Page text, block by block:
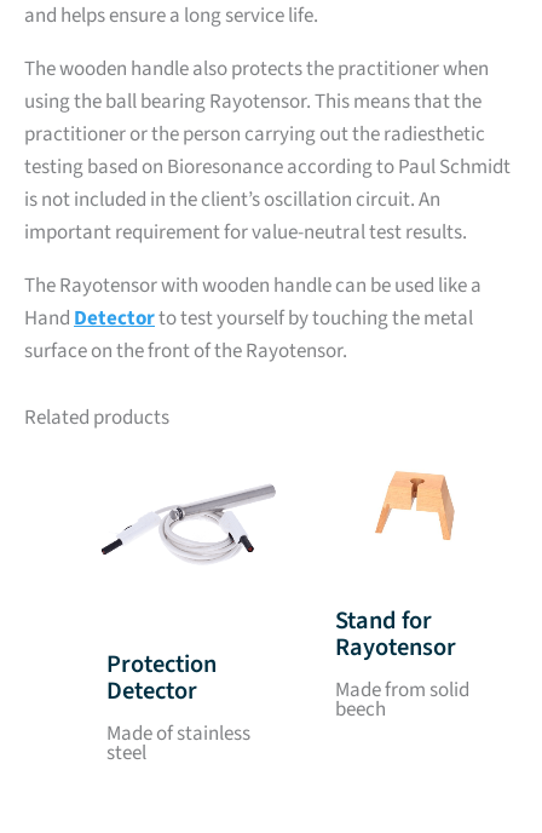
and helps ensure a long service life.
The wooden handle also protects the practitioner when
using the ball bearing Rayotensor. This means that the
practitioner or the person carrying out the radiesthetic
testing based on Bioresonance according to Paul Schmidt
is not included in the client’s oscillation circuit. An
important requirement for value-neutral test results.
The Rayotensor with wooden handle can be used like a
HandDetectorto test yourself by touching the metal
surface on the front of the Rayotensor.
Related products
Protection
Detector
Made of stainless
steel
Stand for
Rayotensor
Made from solid
beech